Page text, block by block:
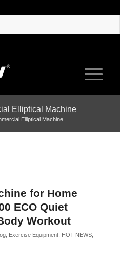
Elliptical Machine
Elliptical Machine
for Home
ECO Quiet
Workout
, Exercise Equipment, HOT NEWS,